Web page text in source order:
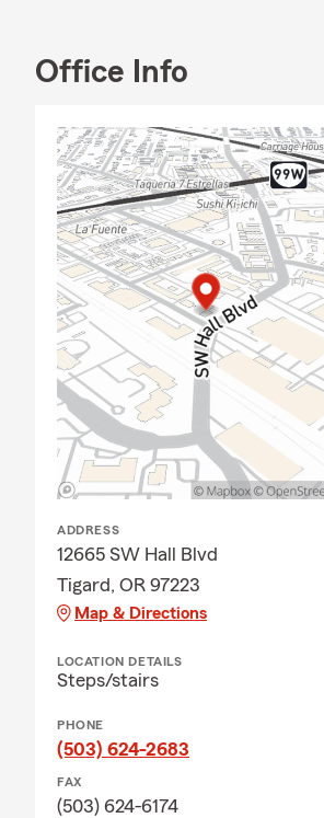
Office Info
ADDRESS
12665 SW Hall Blvd
Tigard, OR 97223
Map & Directions
LOCATION DETAILS
Steps/stairs
PHONE
(503) 624-2683
FAX
(503) 624-6174